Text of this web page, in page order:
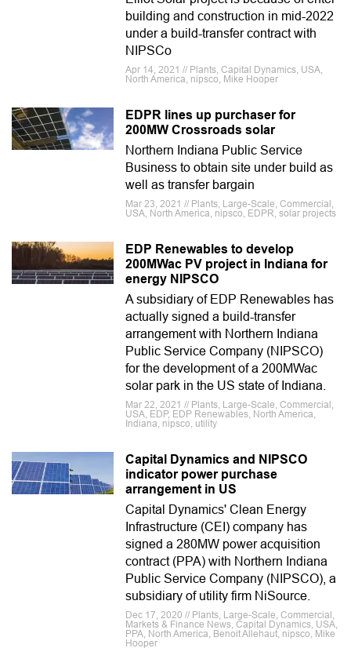
building and construction in mid-2022
under a build-transfer contract with
NIPSCo
Apr 14, 2021 // Plants, Capital Dynamics, USA,
North America, nipsco, Mike Hooper
EDPR lines up purchaser for
200MW Crossroads solar
Northern Indiana Public Service
Business to obtain site under build as
well as transfer bargain
Mar 23, 2021 // Plants, Large-Scale, Commercial,
USA, North America, nipsco, EDPR, solar projects
EDP Renewables to develop
200MWac PV project in Indiana for
energy NIPSCO
A subsidiary of EDP Renewables has
actually signed a build-transfer
arrangement with Northern Indiana
Public Service Company (NIPSCO)
for the development of a 200MWac
solar park in the US state of Indiana.
Mar 22, 2021 // Plants, Large-Scale, Commercial,
USA, EDP, EDP Renewables, North America,
Indiana, nipsco, utility
Capital Dynamics and NIPSCO
indicator power purchase
arrangement in US
Capital Dynamics' Clean Energy
Infrastructure (CEI) company has
signed a 280MW power acquisition
contract (PPA) with Northern Indiana
Public Service Company (NIPSCO), a
subsidiary of utility firm NiSource.
Dec 17, 2020 // Plants, Large-Scale, Commercial,
Markets & Finance News, Capital Dynamics, USA,
PPA, North America, Benoit Allehaut, nipsco, Mike
Hooper